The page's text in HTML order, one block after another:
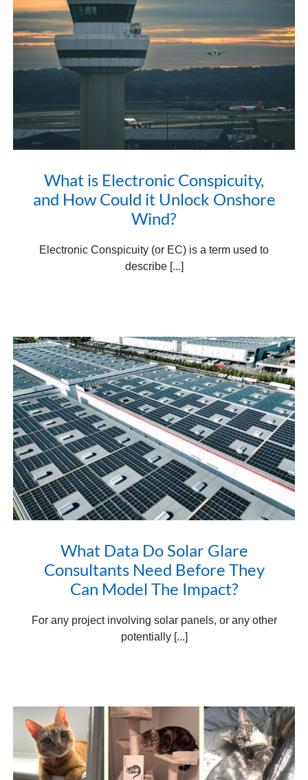
What is Electronic Conspicuity,
and How Could it Unlock Onshore
Wind?
Electronic Conspicuity (or EC) is a term used to
describe [...]
What Data Do Solar Glare
Consultants Need Before They
Can Model The Impact?
For any project involving solar panels, or any other
potentially [...]